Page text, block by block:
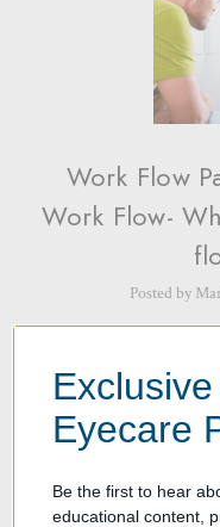
Work Flow
Work Flow-
Posted by
Designing an Optical
several reasons as it can
and overall patient
Eyecare
Be the first to hear
educational content,